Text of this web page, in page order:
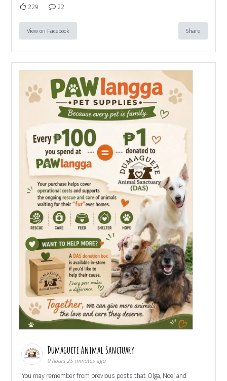
229 22
View on Facebook Share
Dumaguete Animal Sanctuary
9 hours 25 minutes ago
You may remember from previous posts that Olga, Noel and